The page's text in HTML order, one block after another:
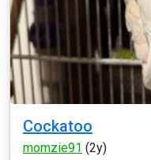
Cockatoo
momzie91 (2y)